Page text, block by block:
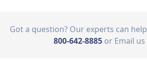
Got a question? Our experts can
800-642-8885 or Email us